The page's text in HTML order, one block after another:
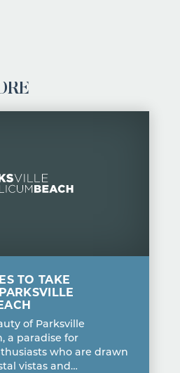
TO TAKE
of Parksville
a paradise for
who are drawn
vistas and…